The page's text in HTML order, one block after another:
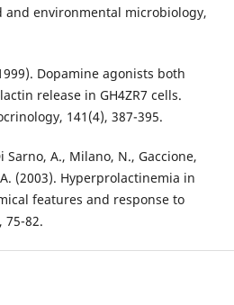
environmental microbiology,
Dopamine agonists both
release in GH4ZR7 cells.
141(4), 387-395.
Sarno, A., Milano, N., Gaccione,
(2003). Hyperprolactinemia in
features and response to
75-82.